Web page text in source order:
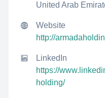
United Arab
Website
http://
LinkedIn
https://
holding/